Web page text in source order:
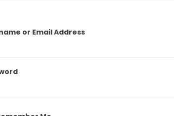
or Email Address